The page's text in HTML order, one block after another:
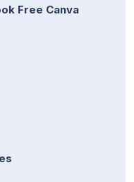
Free Canva